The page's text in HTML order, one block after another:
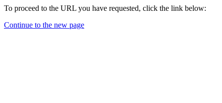
To proceed to the URL you have requested, click the link below:
Continue to the new page